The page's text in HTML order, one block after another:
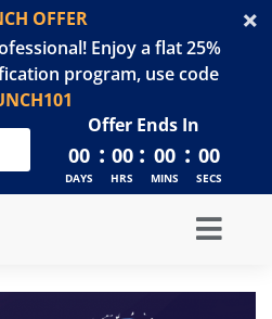
OFFER
Enjoy a flat 25%
program, use code
Offer Ends In
00
DAYS
: 00
HRS
: 00
MINS
: 00
SECS